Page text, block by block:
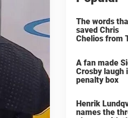
The words
saved Chris
Chelios from
A fan made
Crosby laugh
penalty box
Henrik
names the